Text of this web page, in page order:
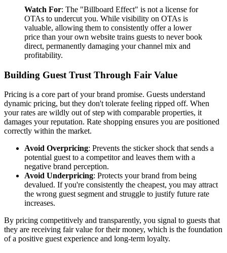
Watch For: The "Billboard Effect" is not a license for
OTAs to undercut you. While visibility on OTAs is
valuable, allowing them to consistently offer a lower
price than your own website trains guests to never book
direct, permanently damaging your channel mix and
profitability.
Building Guest Trust Through Fair Value
Pricing is a core part of your brand promise. Guests understand
dynamic pricing, but they don't tolerate feeling ripped off. When
your rates are wildly out of step with comparable properties, it
damages your reputation. Rate shopping ensures you are positioned
correctly within the market.
Avoid Overpricing: Prevents the sticker shock that sends a
potential guest to a competitor and leaves them with a
negative brand perception.
Avoid Underpricing: Protects your brand from being
devalued. If you're consistently the cheapest, you may attract
the wrong guest segment and struggle to justify future rate
increases.
By pricing competitively and transparently, you signal to guests that
they are receiving fair value for their money, which is the foundation
of a positive guest experience and long-term loyalty.